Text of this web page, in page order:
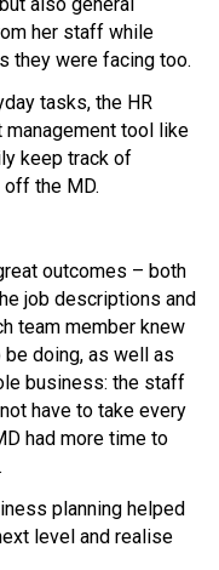
her staff while
they were facing too.
tasks, the HR
tool like
keep track of
the MD.
outcomes – both
job descriptions and
team member knew
doing, as well as
business: the staff
have to take every
had more time to
planning helped
level and realise